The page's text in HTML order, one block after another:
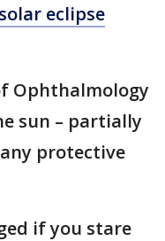
eclipse
Ophthalmology
sun – partially
protective
if you stare